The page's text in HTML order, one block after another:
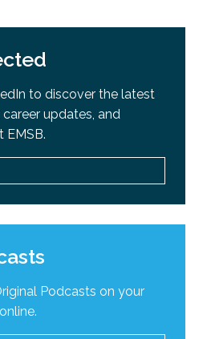
to discover the latest
updates, and
EMSB.
Podcasts on your